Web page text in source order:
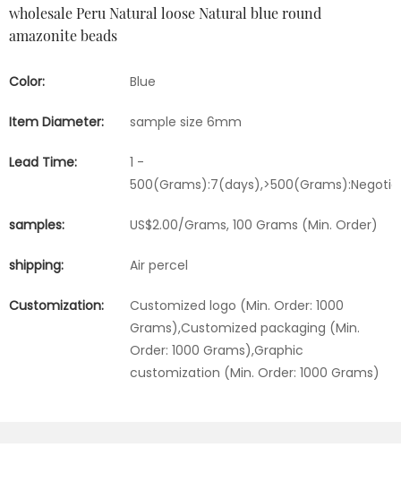
wholesale Peru Natural loose Natural blue round
amazonite beads
Color: Blue
Item Diameter: sample size 6mm
Lead Time:
1 -
samples: US$2.00/Grams, 100 Grams (Min. Order)
shipping: Air percel
Customization:
Customized logo (Min. Order: 1000
Grams),Customized packaging (Min.
Order: 1000 Grams),Graphic
customization (Min. Order: 1000 Grams)